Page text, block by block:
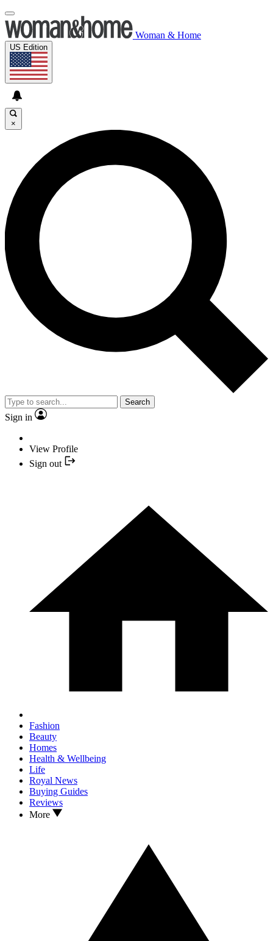
Woman & Home
US Edition
×
Search
Sign in
View Profile
Sign out
Fashion
Beauty
Homes
Health & Wellbeing
Life
Royal News
Buying Guides
Reviews
More